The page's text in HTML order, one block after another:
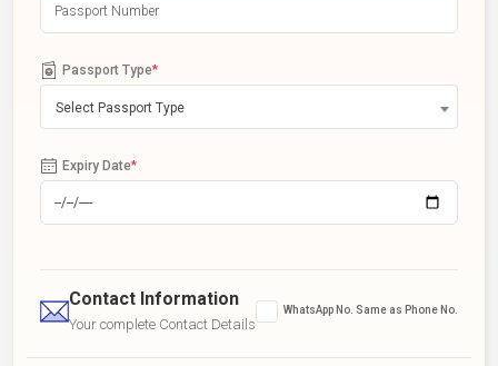
Passport Type*
Select Passport Type
Expiry Date*
Contact Information
Your complete Contact Details
WhatsApp No. Same as Phone No.